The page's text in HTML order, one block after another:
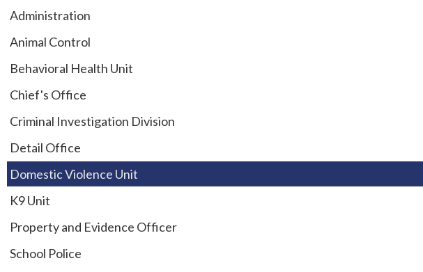
Administration
Animal Control
Behavioral Health Unit
Chief's Office
Criminal Investigation Division
Detail Office
Domestic Violence Unit
K9 Unit
Property and Evidence Officer
School Police